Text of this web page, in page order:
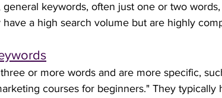
general keywords, often just one or two
have a high search volume but are highly
or more words and are more specific,
courses for beginners." They typically